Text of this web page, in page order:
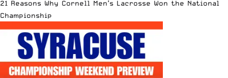
21 Reasons Why Cornell Men’s Lacrosse Won the National
Championship